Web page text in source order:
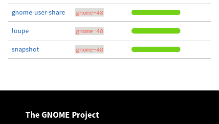
gnome-user-share gnome-48
loupe gnome-48
snapshot gnome-48
The GNOME Project